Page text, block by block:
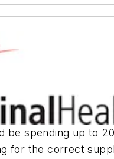
be spending up to
for the correct